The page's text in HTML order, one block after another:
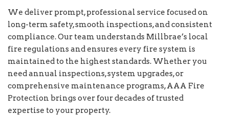
We deliver prompt, professional service focused on
long-term safety, smooth inspections, and consistent
compliance. Our team understands Millbrae’s local
fire regulations and ensures every fire system is
maintained to the highest standards. Whether you
need annual inspections, system upgrades, or
comprehensive maintenance programs, AAA Fire
Protection brings over four decades of trusted
expertise to your property.